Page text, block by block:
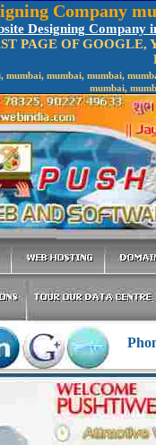
Company
Designing Company
PAGE OF GOOGLE,
mumbai, mumbai, mumbai,
mumbai,